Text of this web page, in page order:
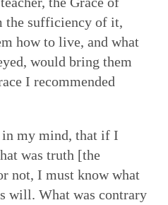
the sufficiency of it,
how to live, and what
would bring them
I recommended
my mind, that if I
was truth [the
not, I must know what
will. What was contrary